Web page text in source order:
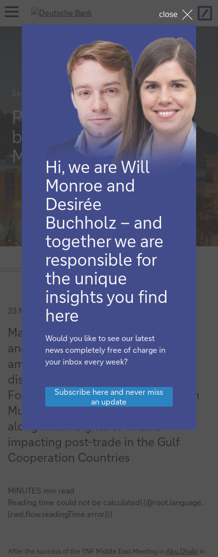
open
navigation
Securities services
Post-trade
beneath the Hajar
Mountains
23 November 2023
Market liberalisation, digitalisation
and settlement compression were
among some of the main themes
discussed at the 2023 Network
Forum (TNF) Middle East Meeting in
Muscat. flow provides a summary
along with insights of what is
impacting post-trade in the Gulf
Cooperation Countries
MINUTES min read
Reading time could not be calculated{{@root.language.
[rwd.flow.readingTime.error]}}
After the success of the TNF Middle East Meeting in Abu Dhabi in
close
Hi, we are Will
Monroe and
Desirée
Buchholz – and
together we are
responsible for
the unique
insights you find
here
Would you like to see our latest
news completely free of charge in
your inbox every week?
Subscribe
here
and
update
Subscribe here and never miss
an update